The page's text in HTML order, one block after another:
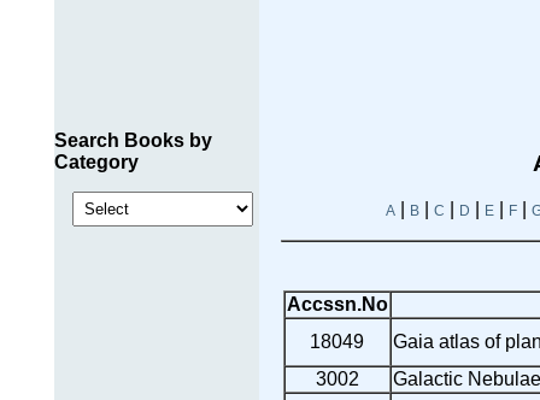
Search Books by
Category
A| B| C D E| F|
Accssn.No
18049
Gaia atlas of
3002
Galactic